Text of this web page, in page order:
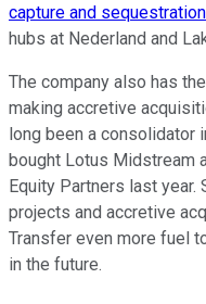
capture and sequestration
hubs at Nederland and
The company also has
making accretive
long been a consolidator
bought Lotus Midstream
Equity Partners last year.
projects and accretive
Transfer even more fuel
in the future.